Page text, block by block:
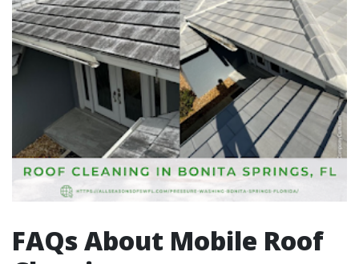
FAQs About Mobile Roof